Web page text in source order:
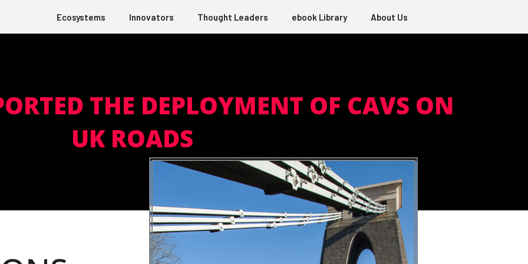
Ecosystems Innovators Thought Leaders ebook Library About Us
THE DEPLOYMENT OF CAVS ON
UK ROADS